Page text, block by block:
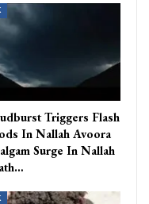
Triggers Flash
In Nallah Avoora
Surge In Nallah